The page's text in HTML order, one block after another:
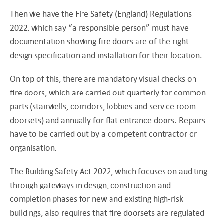
Then we have the Fire Safety (England) Regulations
2022, which say “a responsible person” must have
documentation showing fire doors are of the right
design specification and installation for their location.
On top of this, there are mandatory visual checks on
fire doors, which are carried out quarterly for common
parts (stairwells, corridors, lobbies and service room
doorsets) and annually for flat entrance doors. Repairs
have to be carried out by a competent contractor or
organisation.
The Building Safety Act 2022, which focuses on auditing
through gateways in design, construction and
completion phases for new and existing high-risk
buildings, also requires that fire doorsets are regulated